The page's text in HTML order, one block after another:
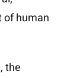
of human
the